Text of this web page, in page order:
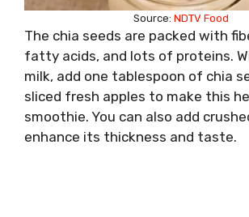
Source: NDTV Food
The chia seeds are packed with
fatty acids, and lots of proteins.
milk, add one tablespoon of chia
sliced fresh apples to make this
smoothie. You can also add
enhance its thickness and taste.